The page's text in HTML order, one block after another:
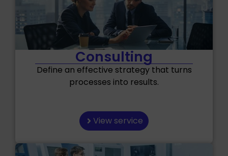
Consulting
Define an effective strategy that turns
processes into results.
View service